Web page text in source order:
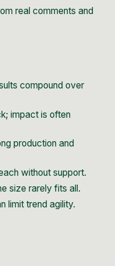
real comments and
compound over
impact is often
production and
without support.
size rarely fits all.
limit trend agility.